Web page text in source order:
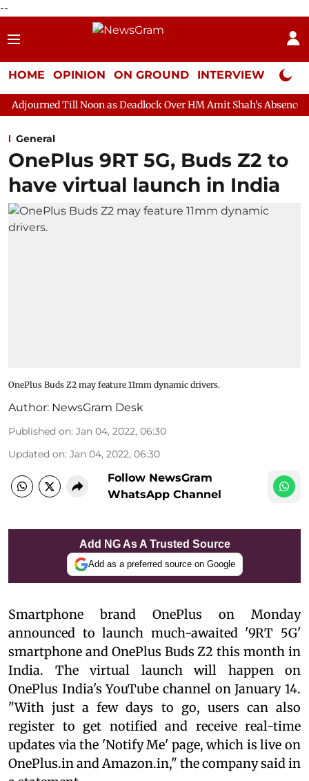
--
HOME OPINION ON GROUND INTERVIEW Neta
Noon as Deadlock Over HM Amit Shah's Absence Continues
General
OnePlus 9RT 5G, Buds Z2 to
have virtual launch in India
OnePlus Buds Z2 may feature 11mm dynamic drivers.
Author: NewsGram Desk
Published on: Jan 04, 2022, 06:30
Updated on: Jan 04, 2022, 06:30
Follow NewsGram
WhatsApp Channel
Add NG As A Trusted Source
Add as a preferred source on Google
Smartphone brand OnePlus on Monday
announced to launch much-awaited '9RT 5G'
smartphone and OnePlus Buds Z2 this month in
India. The virtual launch will happen on
OnePlus India's YouTube channel on January 14.
"With just a few days to go, users can also
register to get notified and receive real-time
updates via the 'Notify Me' page, which is live on
OnePlus.in and Amazon.in," the company said in